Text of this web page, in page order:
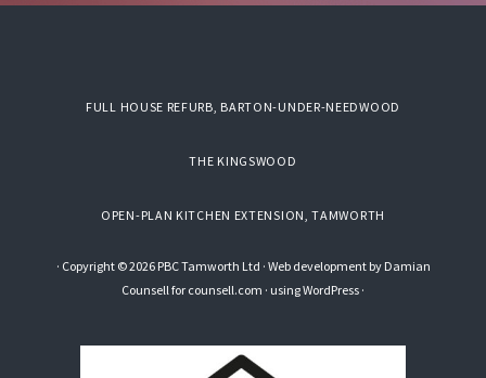
FULL HOUSE REFURB, BARTON-UNDER-NEEDWOOD
THE KINGSWOOD
OPEN-PLAN KITCHEN EXTENSION, TAMWORTH
· Copyright © 2026 PBC Tamworth Ltd · Web development by Damian
Counsell for counsell.com · usingWordPress ·